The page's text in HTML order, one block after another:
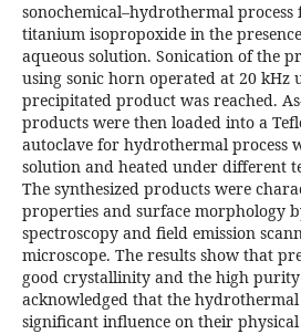
sonochemical–hydrothermal
titanium isopropoxide in the
aqueous solution. Sonication of the
using sonic horn operated at 20 kHz
precipitated product was reached.
products were then loaded into a
autoclave for hydrothermal process
solution and heated under different
The synthesized products were
properties and surface morphology
spectroscopy and field emission
microscope. The results show that
good crystallinity and the high
acknowledged that the
significant influence on their